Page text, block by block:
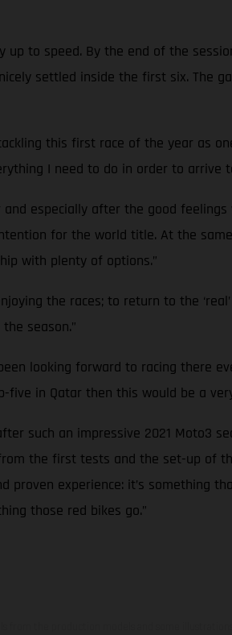
up to speed. By the end of the
settled inside the first six. The
this first race of the year as
I need to do in order to arrive
especially after the good
for the world title. At the
with plenty of options.”
the races; to return to the
season.”
looking forward to racing there
in Qatar then this would be a
such an impressive 2021 Moto3
the first tests and the set-up of
proven experience: it’s something
those red bikes go.”